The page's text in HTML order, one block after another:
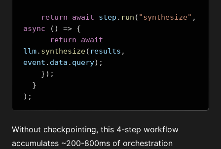
return await step . run ( "synthesize" ,
async
() => {
return
await
llm. synthesize( results ,
event . data . query);
});
}
);
Without checkpointing, this 4-step workflow
accumulates ~200-800ms of orchestration